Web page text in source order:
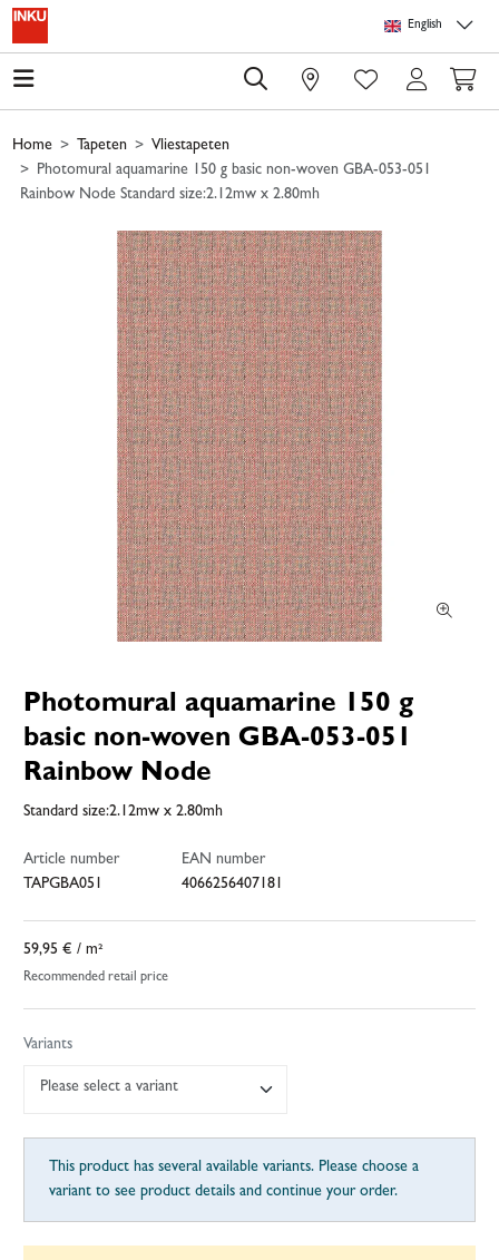
Skip to main content
English
0
Home Tapeten
Vliestapeten
Photomural aquamarine 150 g basic non-woven GBA-053-051
Rainbow Node Standard size:2.12mw x 2.80mh
Photomural aquamarine 150 g
basic non-woven GBA-053-051
Rainbow Node
Standard size:2.12mw x 2.80mh
Article number
TAPGBA051
EAN number
4066256407181
59,95 € / m²
Recommended retail price
Variants
Please select a variant
This product has several available variants. Please choose a
variant to see product details and continue your order.